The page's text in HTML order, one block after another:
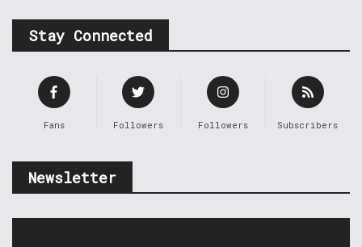
Stay Connected
Fans Followers Followers Subscribers
Newsletter